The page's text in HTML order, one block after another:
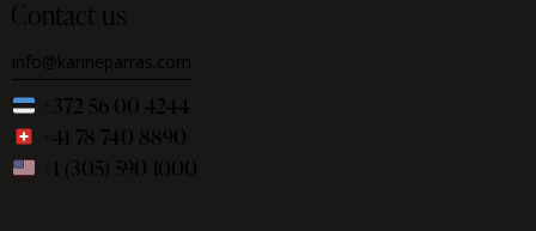
Contact us
info@karineparras.com
+372 56 00 4244
+41 78 740 8890
+1 (305) 590 1000